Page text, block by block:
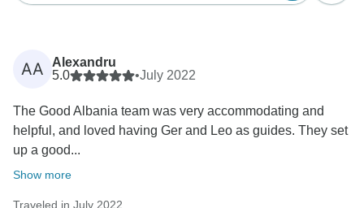
AA
Alexandru
5.0
•July 2022
The Good Albania team was very accommodating and
helpful, and loved having Ger and Leo as guides. They set
up a good...
Show more
Traveled in July 2022